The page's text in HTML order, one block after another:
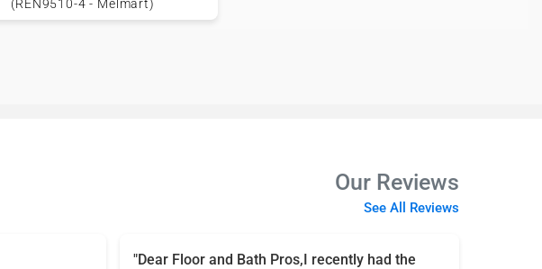
(REN9510-4 - Melmart)
Our Reviews
See All Reviews
"Dear Floor and Bath Pros,I recently had the